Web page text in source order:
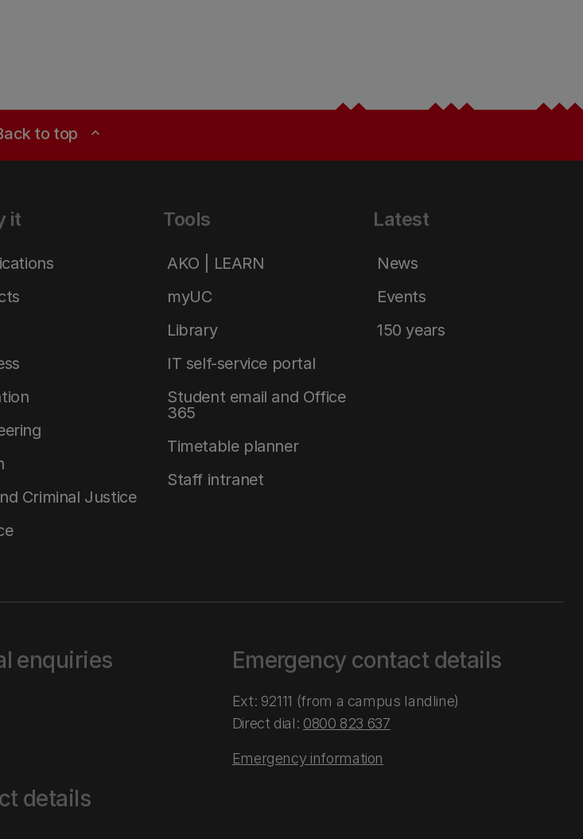
to top expand_less
it
Criminal Justice
Tools
AKO | LEARN
myUC
Library
IT self-service portal
Student email and Office
365
Timetable planner
Staff intranet
Latest
News
Events
150 years
enquiries
details
Emergency contact details
Ext: 92111 (from a campus landline)
Direct dial: 0800 823 637
Emergency information